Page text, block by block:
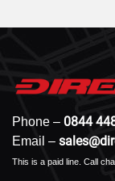
Phone – 0844
Email –
This is a paid line. Call